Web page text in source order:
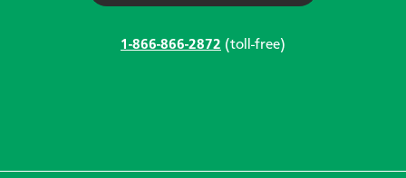
1-866-866-2872 (toll-free)